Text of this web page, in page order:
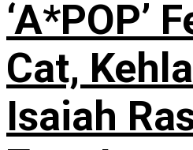
‘A*POP’
Cat,
Isaiah